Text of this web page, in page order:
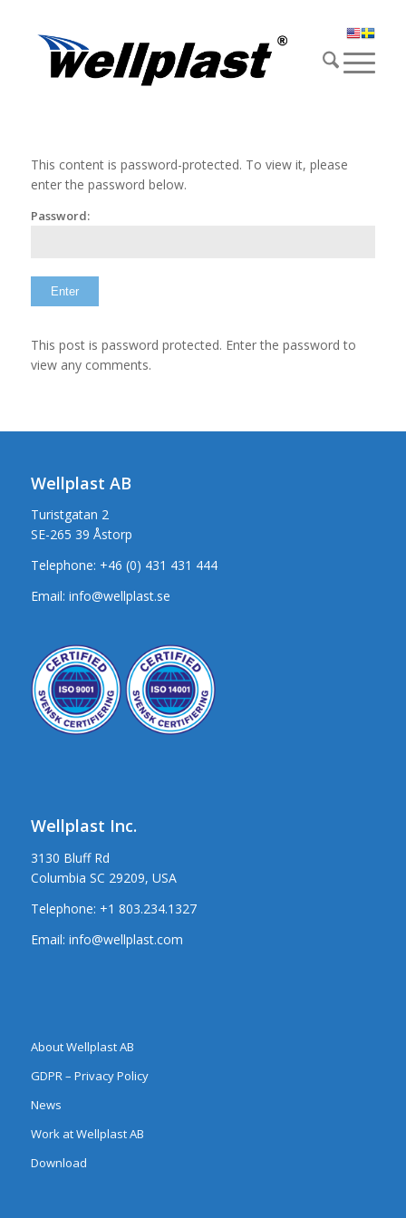
This content is password-protected. To view it, please
enter the password below.
Password:
This post is password protected. Enter the password to
view any comments.
Wellplast AB
Turistgatan 2
SE-265 39 Åstorp
Telephone: +46 (0) 431 431 444
Email: info@wellplast.se
Wellplast Inc.
3130 Bluff Rd
Columbia SC 29209, USA
Telephone: +1 803.234.1327
Email: info@wellplast.com
About Wellplast AB
GDPR – Privacy Policy
News
Work at Wellplast AB
Download